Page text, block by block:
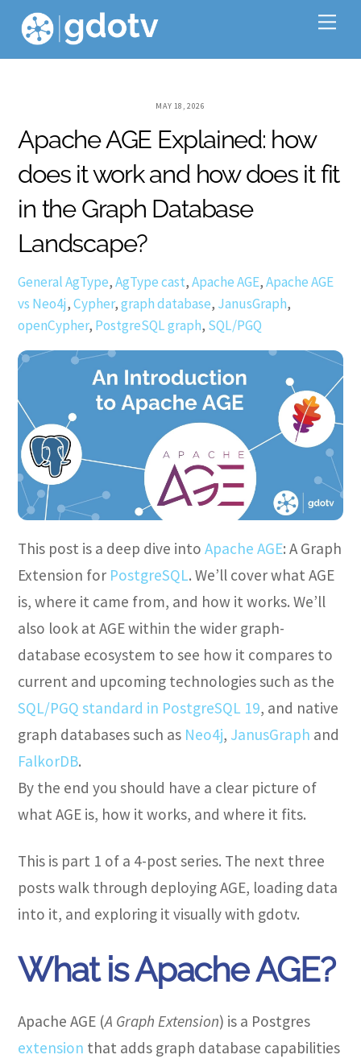
Skip
content
MAY 18, 2026
Apache AGE Explained: how
does it work and how does it fit
in the Graph Database
Landscape?
General AgType,AgType cast,Apache AGE,Apache AGE
vs Neo4j,Cypher,graph database, JanusGraph,
openCypher, PostgreSQL graph, SQL/PGQ
This post is a deep dive intoApache AGE: A Graph
Extension for PostgreSQL. We’ll cover what AGE
is, where it came from, and how it works. We’ll
also look at AGE within the wider graph-
database ecosystem to see how it compares to
current and upcoming technologies such as the
SQL/PGQ standard in PostgreSQL 19, and native
graph databases such as Neo4j, JanusGraph and
FalkorDB.
By the end you should have a clear picture of
what AGE is, how it works, and where it fits.
This is part 1 of a 4-post series. The next three
posts walk through deploying AGE, loading data
into it, and exploring it visually with gdotv.
What is Apache AGE?
Apache AGE (A Graph Extension) is a Postgres
extension that adds graph database capabilities